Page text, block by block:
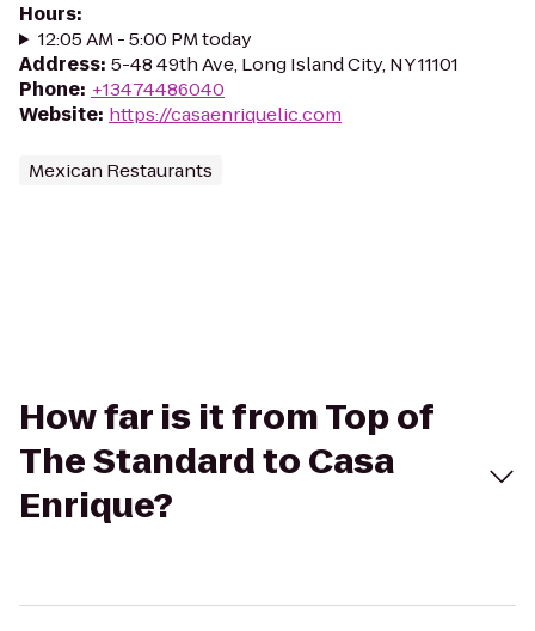
Hours:
12:05 AM - 5:00 PM today
Address: 5-48 49th Ave, Long Island City, NY 11101
Phone: +13474486040
Website: https://casaenriquelic.com
Mexican Restaurants
How far is it from Top of
The Standard to Casa
Enrique?